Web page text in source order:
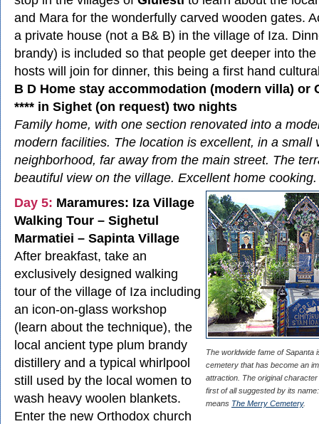
and Mara for the wonderfully carved wooden gates.
a private house (not a B& B) in the village of Iza.
brandy) is included so that people get deeper into
hosts will join for dinner, this being a first hand
B D Home stay accommodation (modern villa) or
**** in Sighet (on request) two nights
Family home, with one section renovated into a
modern facilities. The location is excellent, in a small
neighborhood, far away from the main street. The
beautiful view on the village. Excellent home cooking.
The worldwide fame of Sapanta
cemetery that has become an
attraction. The original
first of all suggested by its
means The Merry Cemetery.
Day 5: Maramures: Iza Village
Walking Tour – Sighetul
Marmatiei – Sapinta Village
After breakfast, take an
exclusively designed walking
tour of the village of Iza including
an icon-on-glass workshop
(learn about the technique), the
local ancient type plum brandy
distillery and a typical whirlpool
still used by the local women to
wash heavy woolen blankets.
Enter the new Orthodox church